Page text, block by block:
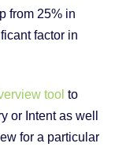
from 25% in
factor in
tool to
or Intent as well
for a particular